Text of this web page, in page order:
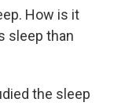
How is it
sleep than
the sleep